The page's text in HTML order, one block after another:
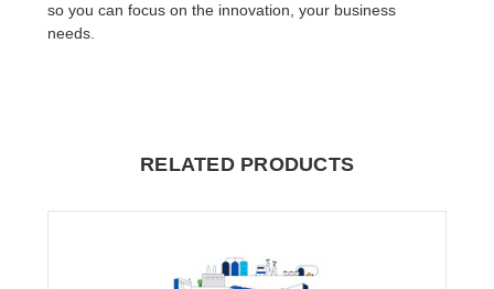
so you can focus on the innovation, your business
needs.
RELATED PRODUCTS